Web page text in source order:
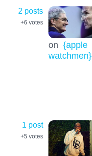
2 posts
+6 votes
on {apple
watchmen}
1 post
+5 votes